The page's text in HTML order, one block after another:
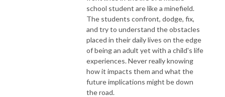
school student are like a minefield.
The students confront, dodge, fix,
and try to understand the obstacles
placed in their daily lives on the edge
of being an adult yet with a child's life
experiences. Never really knowing
how it impacts them and what the
future implications might be down
the road.